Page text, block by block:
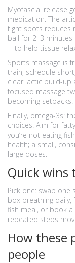
Myofascial release
medication. The
tight spots reduces
ball for 2–3
—to help tissue
Sports massage is
train, schedule
clear lactic build-up
focused massage
becoming setbacks.
Finally, omega-3s:
choices. Aim for
you’re not eating
health; a small,
large doses.
Quick wins
Pick one: swap one
box breathing
fish meal, or book
repeated steps
How these
people